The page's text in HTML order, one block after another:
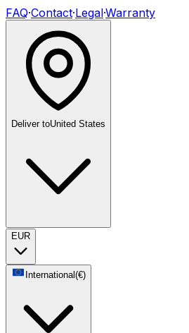
FAQ·Contact·Legal·Warranty
Deliver toUnited States
EUR
International(€)